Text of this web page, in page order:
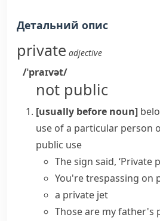
Детальний опис
private adjective
/ˈpraɪvət/
not public
[usually before noun]
use of a particular person
public use
The sign said, ‘Private
You're trespassing on
a private jet
Those are my father's